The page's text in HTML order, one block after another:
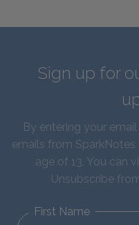
Sign up for
By entering your
emails from
age of 13. You can
Unsubscribe
First Name